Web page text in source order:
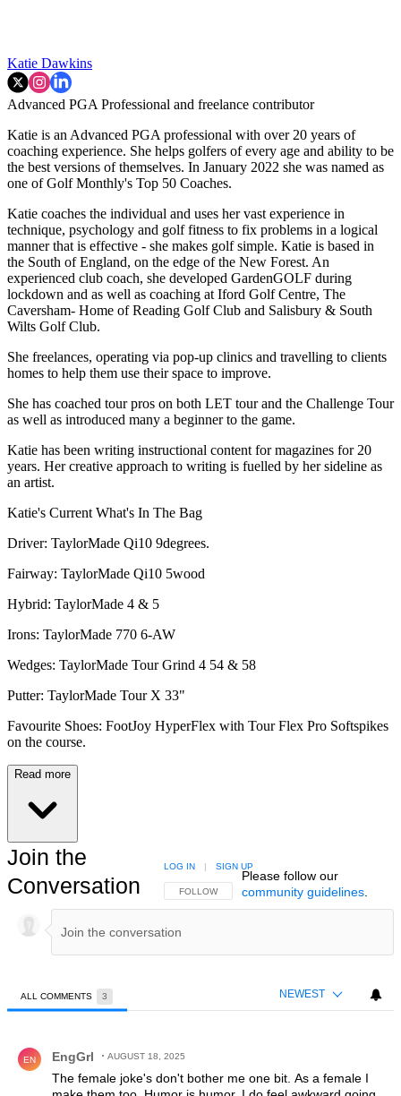
Katie Dawkins
Advanced PGA Professional and freelance contributor
Katie is an Advanced PGA professional with over 20 years of
coaching experience. She helps golfers of every age and ability to be
the best versions of themselves. In January 2022 she was named as
one of Golf Monthly's Top 50 Coaches.
Katie coaches the individual and uses her vast experience in
technique, psychology and golf fitness to fix problems in a logical
manner that is effective - she makes golf simple. Katie is based in
the South of England, on the edge of the New Forest. An
experienced club coach, she developed GardenGOLF during
lockdown and as well as coaching at Iford Golf Centre, The
Caversham- Home of Reading Golf Club and Salisbury & South
Wilts Golf Club.
She freelances, operating via pop-up clinics and travelling to clients
homes to help them use their space to improve.
She has coached tour pros on both LET tour and the Challenge Tour
as well as introduced many a beginner to the game.
Katie has been writing instructional content for magazines for 20
years. Her creative approach to writing is fuelled by her sideline as
an artist.
Katie's Current What's In The Bag
Driver: TaylorMade Qi10 9degrees.
Fairway: TaylorMade Qi10 5wood
Hybrid: TaylorMade 4 & 5
Irons: TaylorMade 770 6-AW
Wedges: TaylorMade Tour Grind 4 54 & 58
Putter: TaylorMade Tour X 33"
Favourite Shoes: FootJoy HyperFlex with Tour Flex Pro Softspikes
on the course.
Read more
Join the
Conversation
FOLLOW THIS CONVERSATION TO BE NOTIFIED
FOLLOW
LOG IN | SIGN UP
Please follow our
community guidelines.
ALL COMMENTS 3 NEWEST
EN EngGrl AUGUST 18, 2025
The female joke's don't bother me one bit. As a female I